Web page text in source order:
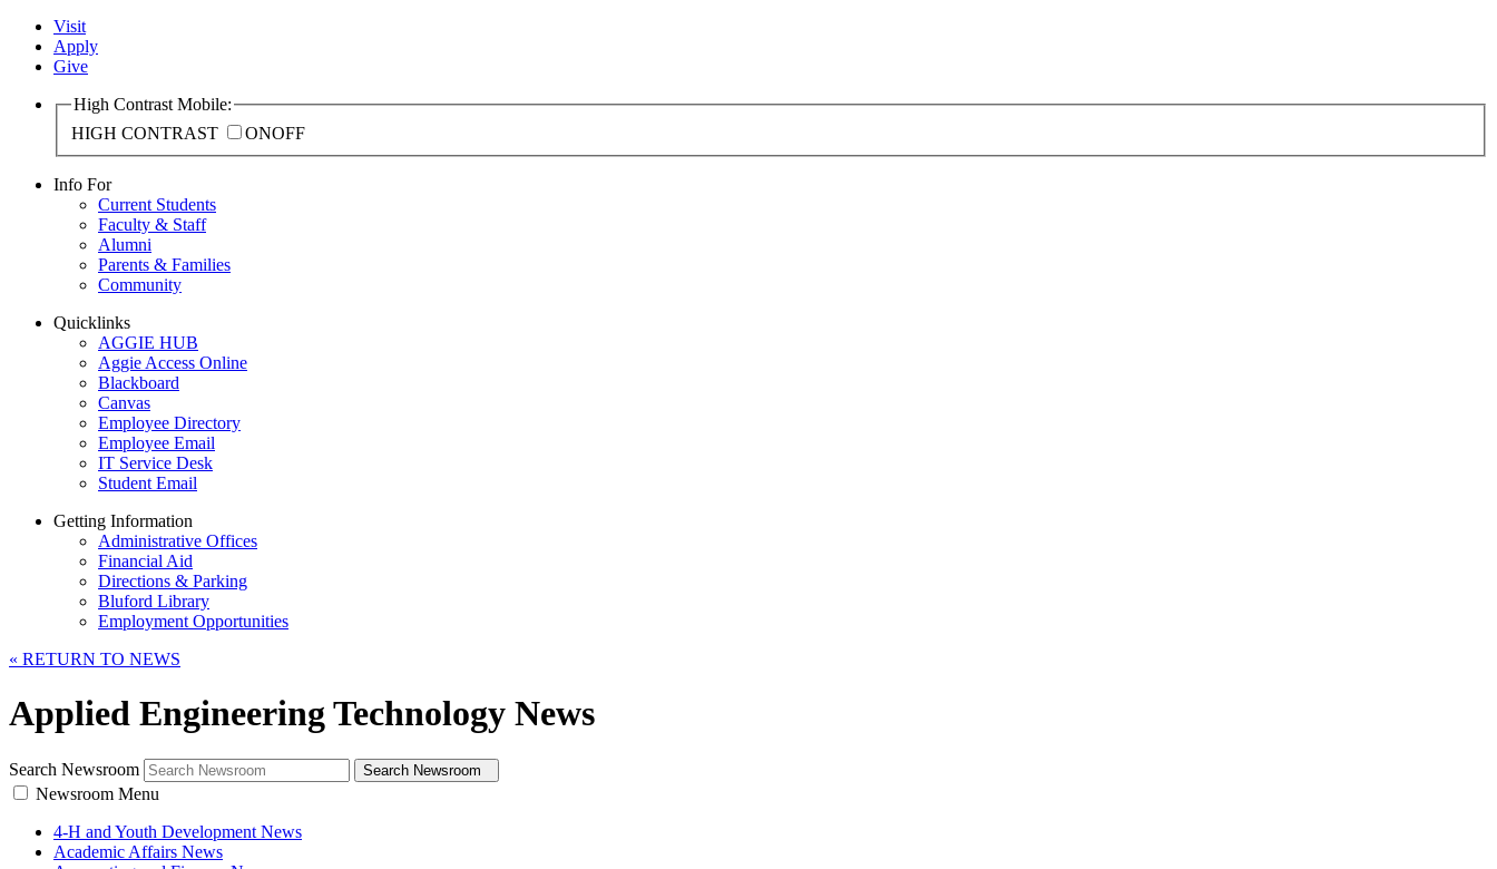
Visit
Apply
Give
High Contrast Mobile:
HIGH CONTRAST
ONOFF
Info For
Current Students
Faculty & Staff
Alumni
Parents & Families
Community
Quicklinks
AGGIE HUB
Aggie Access Online
Blackboard
Canvas
Employee Directory
Employee Email
IT Service Desk
Student Email
Getting Information
Administrative Offices
Financial Aid
Directions & Parking
Bluford Library
Employment Opportunities
« RETURN TO NEWS
Applied Engineering Technology News
Search Newsroom Search Newsroom
Newsroom Menu
4-H and Youth Development News
Academic Affairs News